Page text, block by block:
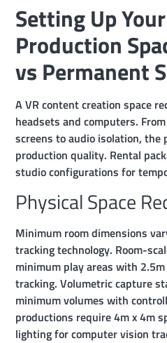
Setting Up
Production
vs Permanent
A VR content creation space
headsets and computers.
screens to audio isolation, the
production quality. Rental
studio configurations for
Physical Space
Minimum room dimensions
tracking technology. Room-
minimum play areas with
tracking. Volumetric capture
minimum volumes with
productions require 4m x 4m
lighting for computer vision